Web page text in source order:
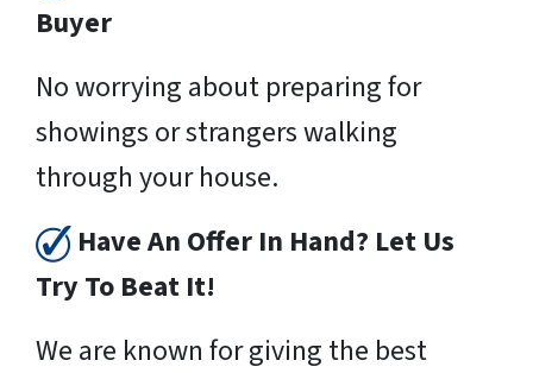
Buyer
No worrying about preparing for
showings or strangers walking
through your house.
Have An Offer In Hand? Let Us
Try To Beat It!
We are known for giving the best